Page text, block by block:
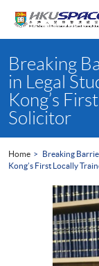
content
startBreaking
in Legal
Kong’s
Solicitor
Home
Breaking
Kong’s First Locally